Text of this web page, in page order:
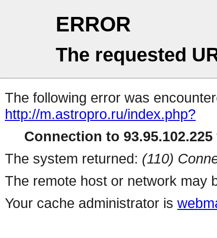
ERROR
The requested
The following error was
http://m.astropro.ru/index.php?
Connection to
The system returned: (110)
The remote host or network may
Your cache administrator is